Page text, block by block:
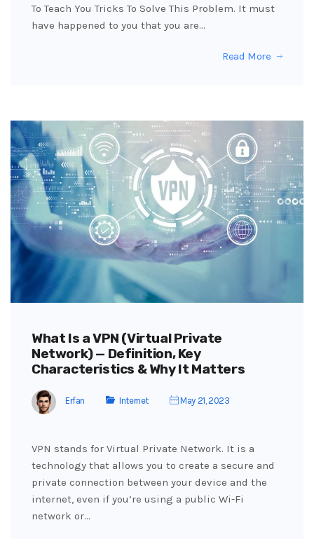
To Teach You Tricks To Solve This Problem. It must
have happened to you that you are…
Read More
What Is a VPN (Virtual Private
Network) — Definition, Key
Characteristics & Why It Matters
Erfan Internet May 21, 2023
VPN stands for Virtual Private Network. It is a
technology that allows you to create a secure and
private connection between your device and the
internet, even if you’re using a public Wi-Fi
network or…